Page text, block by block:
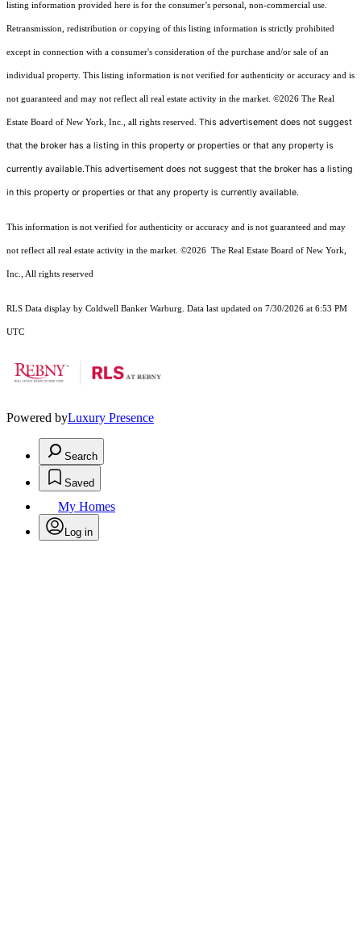
listing information provided here is for the consumer’s personal, non-commercial use.
Retransmission, redistribution or copying of this listing information is strictly prohibited
except in connection with a consumer's consideration of the purchase and/or sale of an
individual property. This listing information is not verified for authenticity or accuracy and is
not guaranteed and may not reflect all real estate activity in the market. ©2026 The Real
Estate Board of New York, Inc., all rights reserved. This advertisement does not suggest
that the broker has a listing in this property or properties or that any property is
currently available.This advertisement does not suggest that the broker has a listing
in this property or properties or that any property is currently available.
This information is not verified for authenticity or accuracy and is not guaranteed and may
not reflect all real estate activity in the market. ©2026 The Real Estate Board of New York,
Inc., All rights reserved
RLS Data display by Coldwell Banker Warburg. Data last updated on 7/30/2026 at 6:53 PM
UTC
Powered byLuxury Presence
Search
Saved
My Homes
Log in